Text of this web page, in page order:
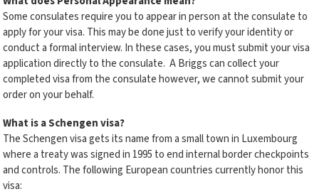
Some consulates require you to appear in person at the consulate to
apply for your visa. This may be done just to verify your identity or
conduct a formal interview. In these cases, you must submit your visa
application directly to the consulate. A Briggs can collect your
completed visa from the consulate however, we cannot submit your
order on your behalf.
What is a Schengen visa?
The Schengen visa gets its name from a small town in Luxembourg
where a treaty was signed in 1995 to end internal border checkpoints
and controls. The following European countries currently honor this
visa: